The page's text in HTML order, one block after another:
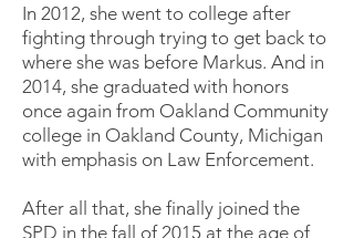
In 2012, she went to college after
fighting through trying to get back to
where she was before Markus. And in
2014, she graduated with honors
once again from Oakland Community
college in Oakland County, Michigan
with emphasis on Law Enforcement.
After all that, she finally joined the
SPD in the fall of 2015 at the age of